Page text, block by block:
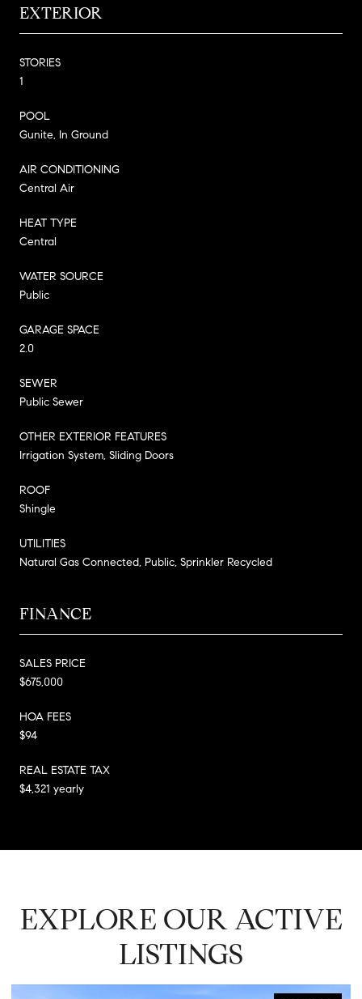
EXTERIOR
STORIES
1
POOL
Gunite, In Ground
AIR CONDITIONING
Central Air
HEAT TYPE
Central
WATER SOURCE
Public
GARAGE SPACE
2.0
SEWER
Public Sewer
OTHER EXTERIOR FEATURES
Irrigation System, Sliding Doors
ROOF
Shingle
UTILITIES
Natural Gas Connected, Public, Sprinkler Recycled
FINANCE
SALES PRICE
$675,000
HOA FEES
$94
REAL ESTATE TAX
$4,321 yearly
EXPLORE OUR ACTIVE
LISTINGS